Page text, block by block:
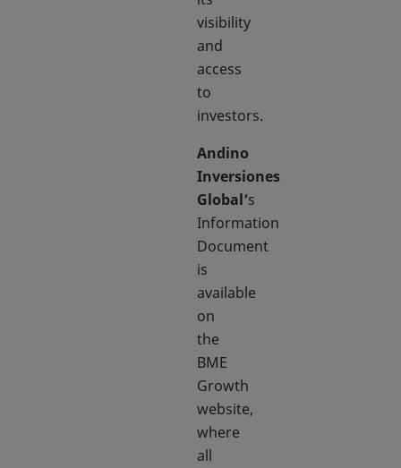
visibility
and
access
to
investors.
Andino
Inversiones
Global’s
Information
Document
is
available
on
the
BME
Growth
website,
where
all